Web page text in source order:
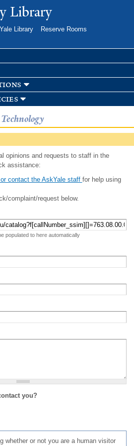
toLibrary
Library
Reserve Rooms
opinions and requests to staff in the
assistance:
contact the AskYale staff for help using
complaint/request below.
populated to here automatically
you?
whether or not you are a human visitor